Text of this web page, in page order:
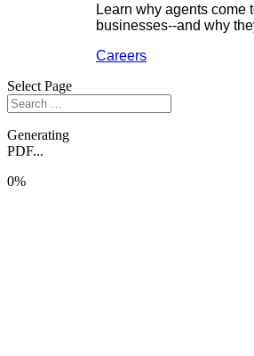
Learn why agents come
businesses--and why
Careers
Select Page
Generating
PDF...
0%